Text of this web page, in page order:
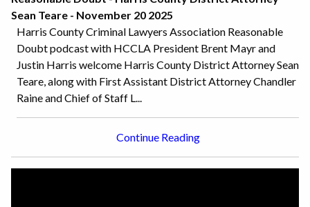
Sean Teare - November 20 2025
Harris County Criminal Lawyers Association Reasonable
Doubt podcast with HCCLA President Brent Mayr and
Justin Harris welcome Harris County District Attorney Sean
Teare, along with First Assistant District Attorney Chandler
Raine and Chief of Staff L...
Continue Reading